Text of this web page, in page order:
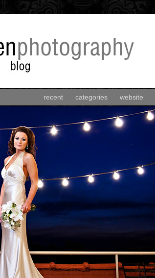
recent categories website